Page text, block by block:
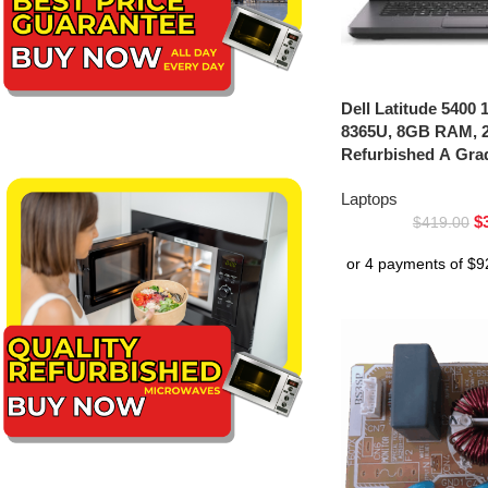
Dell Latitude 5400
8365U, 8GB RAM,
Refurbished A
Laptops
$419.00 $